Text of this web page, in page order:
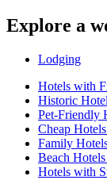
Explore a
Lodging
Hotels with
Historic
Pet-Friendly
Cheap
Family
Beach
Hotels with